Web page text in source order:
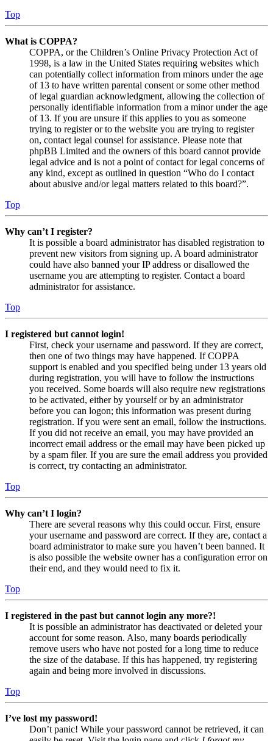
Top
What is COPPA?
COPPA, or the Children’s Online Privacy Protection Act of
1998, is a law in the United States requiring websites which
can potentially collect information from minors under the age
of 13 to have written parental consent or some other method
of legal guardian acknowledgment, allowing the collection of
personally identifiable information from a minor under the age
of 13. If you are unsure if this applies to you as someone
trying to register or to the website you are trying to register
on, contact legal counsel for assistance. Please note that
phpBB Limited and the owners of this board cannot provide
legal advice and is not a point of contact for legal concerns of
any kind, except as outlined in question “Who do I contact
about abusive and/or legal matters related to this board?”.
Top
Why can’t I register?
It is possible a board administrator has disabled registration to
prevent new visitors from signing up. A board administrator
could have also banned your IP address or disallowed the
username you are attempting to register. Contact a board
administrator for assistance.
Top
I registered but cannot login!
First, check your username and password. If they are correct,
then one of two things may have happened. If COPPA
support is enabled and you specified being under 13 years old
during registration, you will have to follow the instructions
you received. Some boards will also require new registrations
to be activated, either by yourself or by an administrator
before you can logon; this information was present during
registration. If you were sent an email, follow the instructions.
If you did not receive an email, you may have provided an
incorrect email address or the email may have been picked up
by a spam filer. If you are sure the email address you provided
is correct, try contacting an administrator.
Top
Why can’t I login?
There are several reasons why this could occur. First, ensure
your username and password are correct. If they are, contact a
board administrator to make sure you haven’t been banned. It
is also possible the website owner has a configuration error on
their end, and they would need to fix it.
Top
I registered in the past but cannot login any more?!
It is possible an administrator has deactivated or deleted your
account for some reason. Also, many boards periodically
remove users who have not posted for a long time to reduce
the size of the database. If this has happened, try registering
again and being more involved in discussions.
Top
I’ve lost my password!
Don’t panic! While your password cannot be retrieved, it can